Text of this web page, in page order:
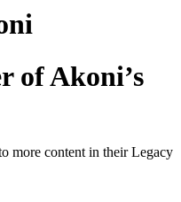
ofAkoni’s
more content in their Legacy